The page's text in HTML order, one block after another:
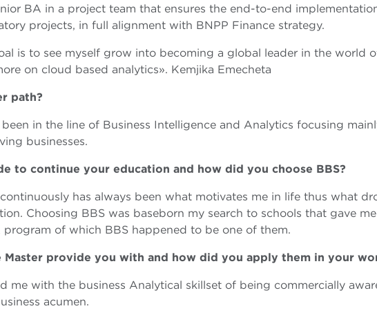
BA in a project team that ensures the end-to-end
projects, in full alignment with BNPP Finance strategy.
is to see myself grow into becoming a global leader in the world
on cloud based analytics». Kemjika Emecheta
path?
in the line of Business Intelligence and Analytics focusing
businesses.
to continue your education and how did you choose BBS?
has always been what motivates me in life thus what
Choosing BBS was baseborn my search to schools that gave
of which BBS happened to be one of them.
Master provide you with and how did you apply them in your
me with the business Analytical skillset of being commercially
acumen.